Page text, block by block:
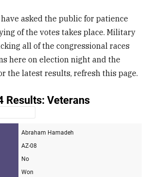
asked the public for patience
of the votes takes place. Military
all of the congressional races
here on election night and the
the latest results, refresh this page.